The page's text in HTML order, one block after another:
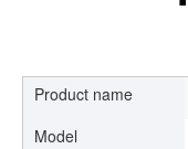
Product name
Model